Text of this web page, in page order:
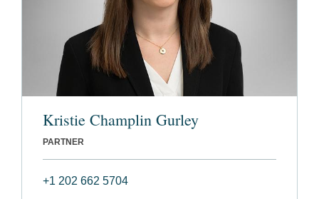
Kristie Champlin Gurley
PARTNER
+1 202 662 5704